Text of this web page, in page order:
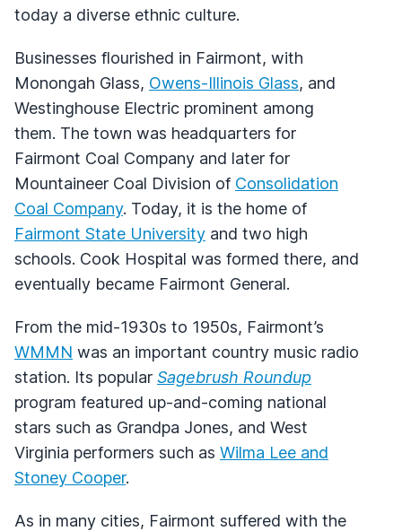
today a diverse ethnic culture.
Businesses flourished in Fairmont, with
Monongah Glass, Owens-Illinois Glass, and
Westinghouse Electric prominent among
them. The town was headquarters for
Fairmont Coal Company and later for
Mountaineer Coal Division of Consolidation
Coal Company. Today, it is the home of
Fairmont State University and two high
schools. Cook Hospital was formed there, and
eventually became Fairmont General.
From the mid-1930s to 1950s, Fairmont’s
WMMN was an important country music radio
station. Its popular Sagebrush Roundup
program featured up-and-coming national
stars such as Grandpa Jones, and West
Virginia performers such as Wilma Lee and
Stoney Cooper.
As in many cities, Fairmont suffered with the